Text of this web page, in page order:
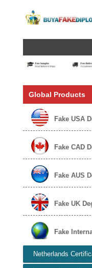
Global Products
Fake USA
Fake CAD
Fake AUS
Fake UK
Fake
Netherlands